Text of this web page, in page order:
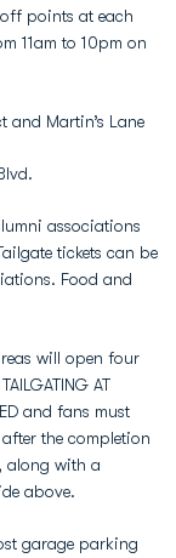
points at each
11am to 10pm on
and Martin’s Lane
associations
tickets can be
Food and
will open four
AT
and fans must
the completion
along with a
above.
garage parking